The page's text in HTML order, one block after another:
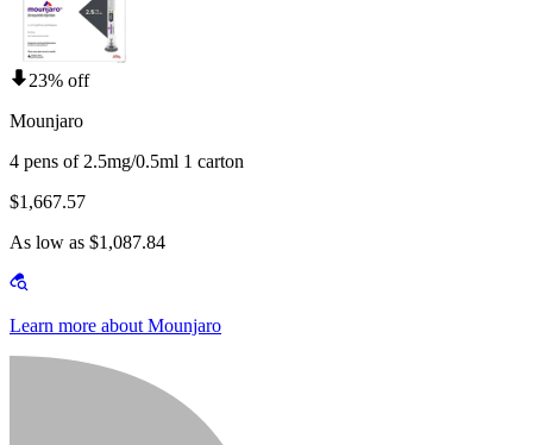
23% off
Mounjaro
4 pens of 2.5mg/0.5ml 1 carton
$1,667.57
As low as $1,087.84
Learn more about Mounjaro